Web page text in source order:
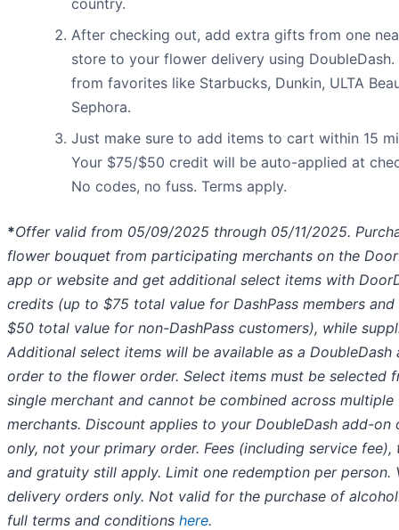
After checking out, add extra gifts from one
store to your flower delivery using DoubleDash.
from favorites like Starbucks, Dunkin, ULTA
Sephora.
Just make sure to add items to cart within 15
Your $75/$50 credit will be auto-applied at
No codes, no fuss. Terms apply.
*Offer valid from 05/09/2025 through 05/11/2025.
flower bouquet from participating merchants on the
app or website and get additional select items with
credits (up to $75 total value for DashPass members
$50 total value for non-DashPass customers), while
Additional select items will be available as a DoubleDash
order to the flower order. Select items must be selected
single merchant and cannot be combined across multiple
merchants. Discount applies to your DoubleDash add-on
only, not your primary order. Fees (including service fee),
and gratuity still apply. Limit one redemption per person.
delivery orders only. Not valid for the purchase of
full terms and conditions here.